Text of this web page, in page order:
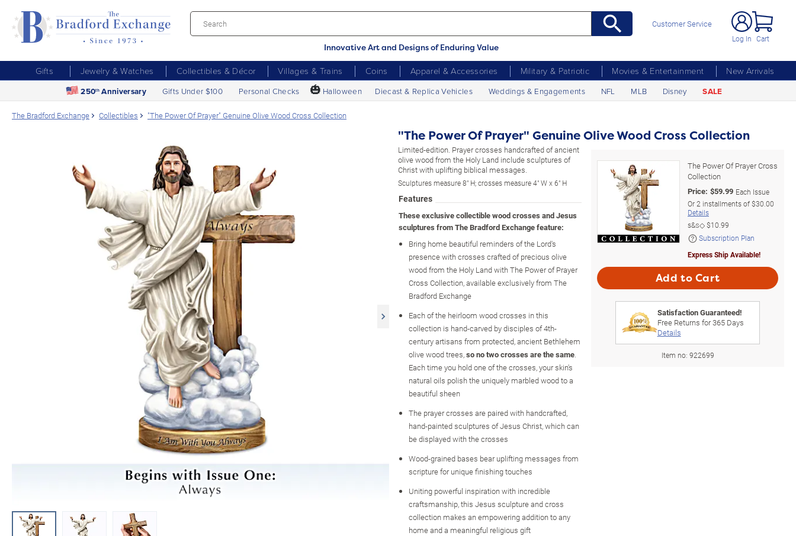
Innovative Art and Designs of Enduring Value
Customer Service
Log In Cart
Gifts Jewelry & Watches Collectibles & Décor Villages & Trains Coins Apparel & Accessories Military & Patriotic Movies & Entertainment
New Arrivals
250th Anniversary Gifts Under $100 Personal Checks 🎃 Halloween Diecast & Replica Vehicles Weddings & Engagements NFL MLB Disney SALE
The Bradford Exchange Collectibles "The Power Of Prayer" Genuine Olive Wood Cross Collection
"The Power Of Prayer" Genuine Olive Wood Cross Collection
Limited-edition. Prayer crosses handcrafted of ancient
olive wood from the Holy Land include sculptures of
Christ with uplifting biblical messages.
Sculptures measure 8" H; crosses measure 4" W x 6" H
Features
These exclusive collectible wood crosses and Jesus
sculptures from The Bradford Exchange feature:
Bring home beautiful reminders of the Lord's
presence with crosses crafted of precious olive
wood from the Holy Land with The Power of Prayer
Cross Collection, available exclusively from The
Bradford Exchange
Each of the heirloom wood crosses in this
collection is hand-carved by disciples of 4th-
century artisans from protected, ancient Bethlehem
olive wood trees,so no two crosses are the same.
Each time you hold one of the crosses, your skin's
natural oils polish the uniquely marbled wood to a
beautiful sheen
The prayer crosses are paired with handcrafted,
hand-painted sculptures of Jesus Christ, which can
be displayed with the crosses
Wood-grained bases bear uplifting messages from
scripture for unique finishing touches
Uniting powerful inspiration with incredible
craftsmanship, this Jesus sculpture and cross
collection makes an empowering addition to any
home and a meaningful religious gift
The Power Of Prayer Cross
Collection
Price: $59.99 Each Issue
Or2 installments of$30.00
Details
s&s◇$10.99
Subscription Plan
Express Ship Available!
Add to Cart
Satisfaction Guaranteed!
Free Returns for365Days
Details
Item no: 922699